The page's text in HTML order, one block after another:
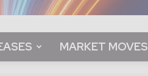
MARKET MOVES